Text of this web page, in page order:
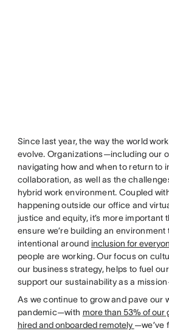
Since last year, the way the world
evolve. Organizations—including our
navigating how and when to return to
collaboration, as well as the
hybrid work environment. Coupled
happening outside our office and
justice and equity, it’s more important
ensure we’re building an
intentional around inclusion for
people are working. Our focus on
our business strategy, helps to fuel
support our sustainability as a
As we continue to grow and pave our
pandemic—with more than 53% of our
hired and onboarded remotely —we’ve